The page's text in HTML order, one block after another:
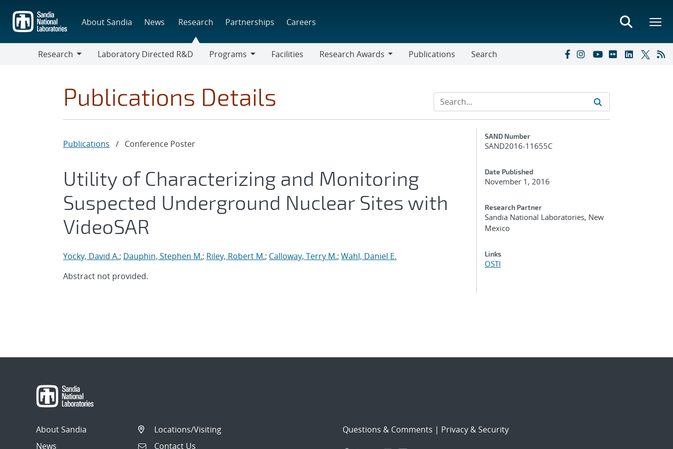
main
content
About Sandia News Research Partnerships Careers
Research
Laboratory Directed R&D
Programs
Facilities
Research Awards
Publications Search
Publications Details
Publications / Conference Poster
Utility of Characterizing and Monitoring
Suspected Underground Nuclear Sites with
VideoSAR
Yocky, David A.; Dauphin, Stephen M.; Riley, Robert M.; Calloway, Terry M.; Wahl, Daniel E.
Abstract not provided.
Additional Metadata
SAND Number
SAND2016-11655C
Date Published
November 1, 2016
Research Partner
Sandia National Laboratories, New
Mexico
Links
OSTI
About Sandia
News
Locations/Visiting
Contact Us
Questions & Comments | Privacy & Security